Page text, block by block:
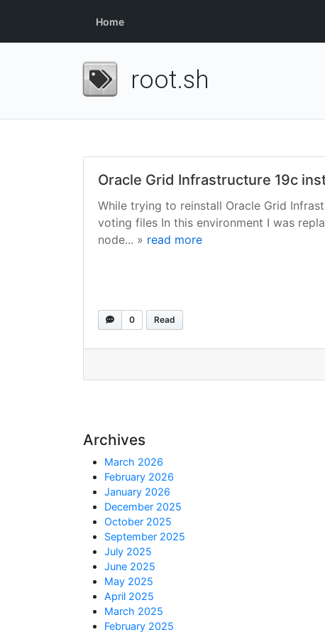
Home
root.sh
Oracle Grid Infrastructure 19c
While trying to reinstall Oracle Grid
voting files In this environment I was
node... » read more
0 Read
Archives
March 2026
February 2026
January 2026
December 2025
October 2025
September 2025
July 2025
June 2025
May 2025
April 2025
March 2025
February 2025